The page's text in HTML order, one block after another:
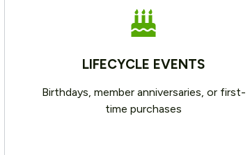
LIFECYCLE EVENTS
Birthdays, member anniversaries, or first-
time purchases